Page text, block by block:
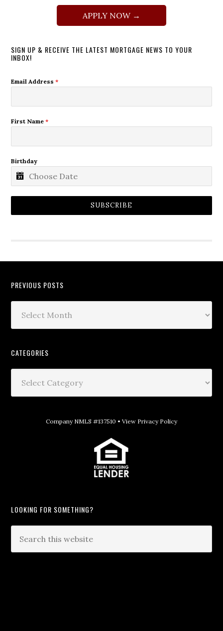
APPLY NOW →
SIGN UP & RECEIVE THE LATEST MORTGAGE NEWS TO YOUR
INBOX!
Email Address*
First Name*
Birthday
SUBSCRIBE
PREVIOUS POSTS
CATEGORIES
Company NMLS #137510 • View Privacy Policy
LOOKING FOR SOMETHING?